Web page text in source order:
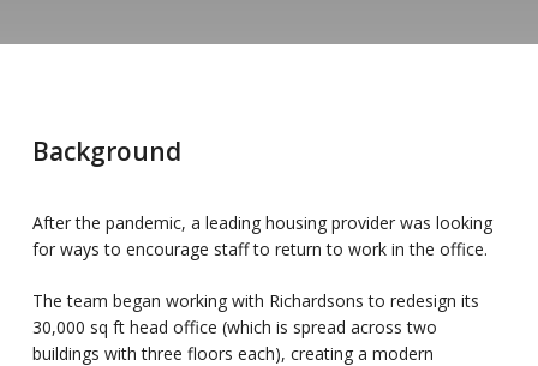
Background
After the pandemic, a leading housing provider was looking
for ways to encourage staff to return to work in the office.
The team began working with Richardsons to redesign its
30,000 sq ft head office (which is spread across two
buildings with three floors each), creating a modern